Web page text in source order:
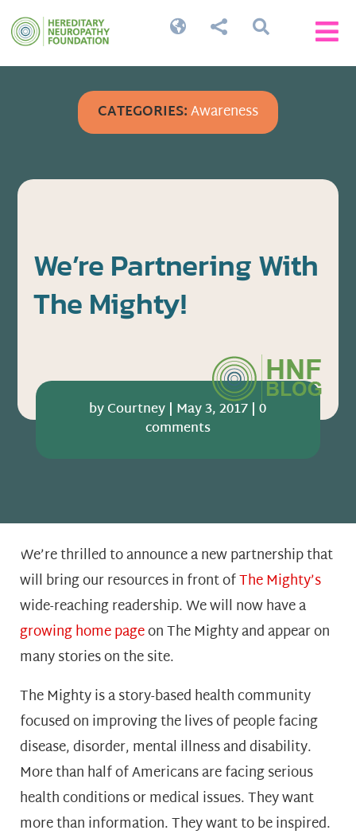


 
CATEGORIES:Awareness
We’re Partnering With
The Mighty!
byCourtney | May 3, 2017 |0
comments
We’re thrilled to announce a new partnership that
will bring our resources in front ofThe Mighty’s
wide-reaching readership. We will now have a
growing home pageon The Mighty and appear on
many stories on the site.
The Mighty is a story-based health community
focused on improving the lives of people facing
disease, disorder, mental illness and disability.
More than half of Americans are facing serious
health conditions or medical issues. They want
more than information. They want to be inspired.